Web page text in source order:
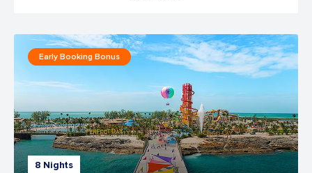
8 Nights
Early Booking Bonus